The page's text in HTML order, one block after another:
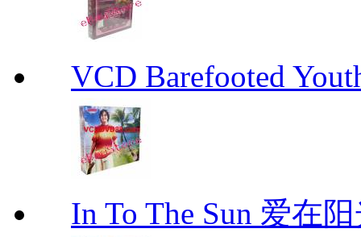
VCD Barefooted
In To The Sun 爱在